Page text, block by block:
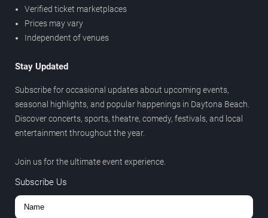
Verified ticket marketplaces
Prices may vary
Independent of venues
Stay Updated
Subscribe for occasional updates about upcoming events,
seasonal highlights, and popular happenings in Daytona Beach.
Discover concerts, sports, theatre, comedy, festivals, and local
entertainment throughout the year.
Join us for the ultimate event experience.
Subscribe Us